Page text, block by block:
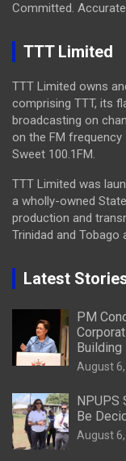
Committed.
TTT Limited
TTT Limited owns
comprising TTT, its
broadcasting on
on the FM frequency
Sweet 100.1FM.
TTT Limited was
a wholly-owned
production and
Trinidad and Tobago
Latest
PM
August
NPUPS
Be
August